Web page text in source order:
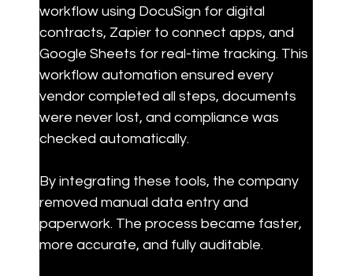
workflow using DocuSign for digital
contracts, Zapier to connect apps, and
Google Sheets for real-time tracking. This
workflow automation ensured every
vendor completed all steps, documents
were never lost, and compliance was
checked automatically.
By integrating these tools, the company
removed manual data entry and
paperwork. The process became faster,
more accurate, and fully auditable.